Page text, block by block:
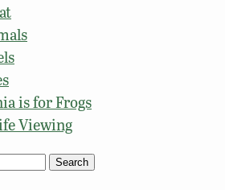
is for Frogs
Viewing